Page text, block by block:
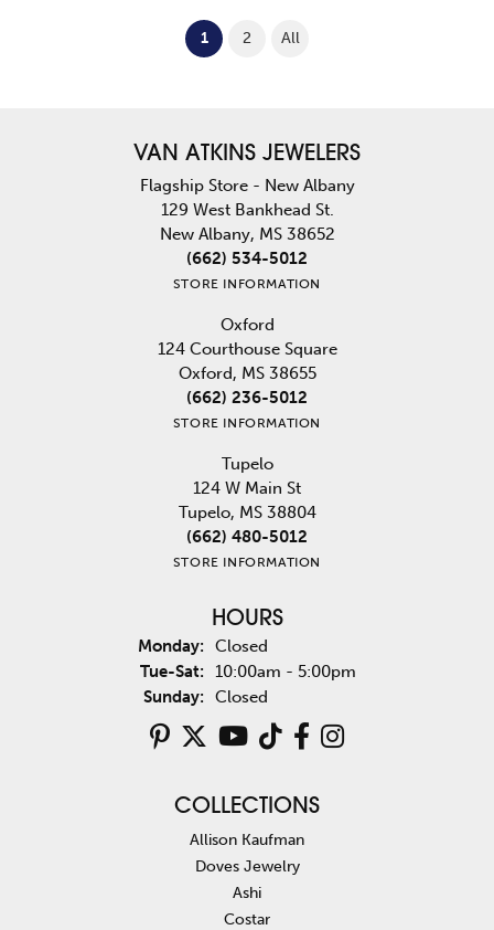
1(current)
2 All
VAN ATKINS JEWELERS
Flagship Store - New Albany
129 West Bankhead St.
New Albany, MS 38652
(662) 534-5012
STORE INFORMATION
Oxford
124 Courthouse Square
Oxford, MS 38655
(662) 236-5012
STORE INFORMATION
Tupelo
124 W Main St
Tupelo, MS 38804
(662) 480-5012
STORE INFORMATION
HOURS
Monday: Closed
Tue-Sat:Tuesday - Saturday:
10:00am - 5:00pm
Sunday: Closed
COLLECTIONS
Allison Kaufman
Doves Jewelry
Ashi
Costar